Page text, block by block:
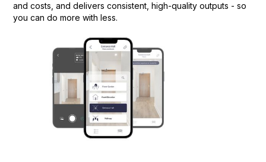
and costs, and delivers consistent, high-quality outputs - so
you can do more with less.